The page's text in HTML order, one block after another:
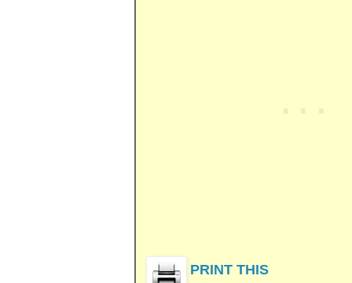
PRINT THIS